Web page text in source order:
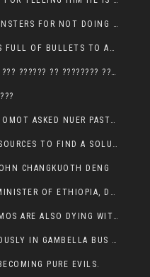
OMOT OJULU DISMISSED NUER MINSTERS FOR NOT DOING A JOB HE DOESN’T DO HIMSELF.
OMOD OJULU DELIVERED 7 BOXES FULL OF BULLETS TO ANYUAK ZONE, HIS TRIBEMEN WITH THE INTENTION TO KILL NUER
??? ??? ?????? ??? ?? ??????? ???? ??? ?????? ?? ???????? ???? ???????, IN GAMBELLA TOWN
PLEASE SAVE MY JOB, PRESIDENT OMOT ASKED NUER PASTORS. WILL THEY BUY IT?
PRESIDENT OMOT IS WASTING RESOURCES TO FIND A SOLUTION OF INSECURITY HIS GROUP CREATED IN GAMBELLA.
CHANGKUOTH DENG
AN URGENT CALL TO THE PRIME MINISTER OF ETHIOPIA, DR ABIY AHMED ALI
THE PRIME MINISTER’S OWN OROMOS ARE ALSO DYING WITH THE NUER IN THE HANDS OF ANYUAK TERRORIST .
FIVE DEAD, 44 WOUNDED, 16 SERIOUSLY IN GAMBELLA BUS ATTACK BY ANYUAK TERRORIST
PURE EVILS.